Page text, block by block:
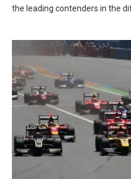
the leading contenders in the